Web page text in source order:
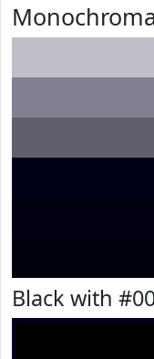
Black with